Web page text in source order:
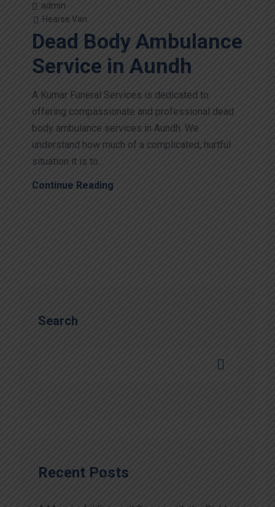
admin
Hearse Van
Dead Body Ambulance
Service in Aundh
A Kumar Funeral Services is dedicated to
offering compassionate and professional dead
body ambulance services in Aundh. We
understand how much of a complicated, hurtful
situation it is to...
Continue Reading
Search
Recent Posts